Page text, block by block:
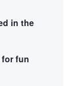
in the
fun